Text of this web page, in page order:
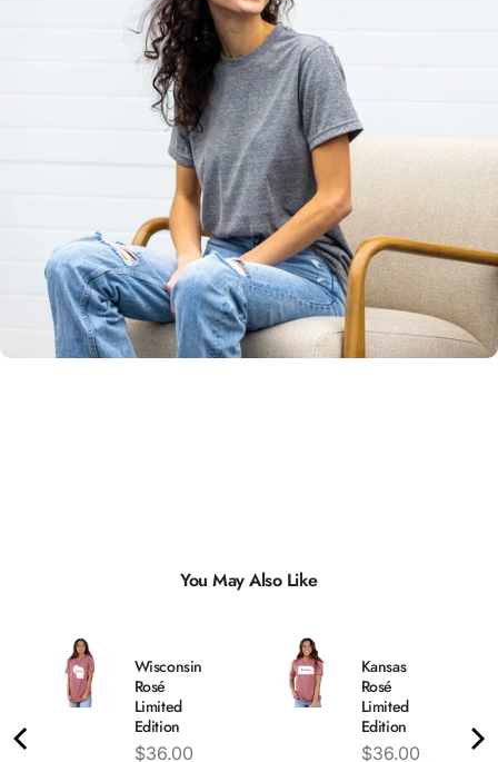
Unisex
Sizing
You May Also Like
Wisconsin
Rosé
Limited
Edition
Price
$36.00
Kansas
Rosé
Limited
Edition
Price
$36.00